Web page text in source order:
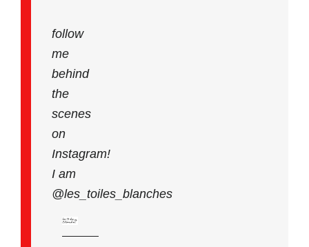
follow
me
behind
the
scenes
on
Instagram!
I am
@les_toiles_blanches